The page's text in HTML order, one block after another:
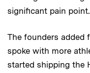
significant pain point.
The founders added
spoke with more
started shipping the